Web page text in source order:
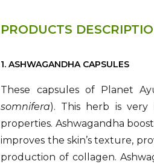
PRODUCTS
1. ASHWAGANDHA CAPSULES
These capsules of Planet
somnifera). This herb is very
properties. Ashwagandha
improves the skin’s texture,
production of collagen.